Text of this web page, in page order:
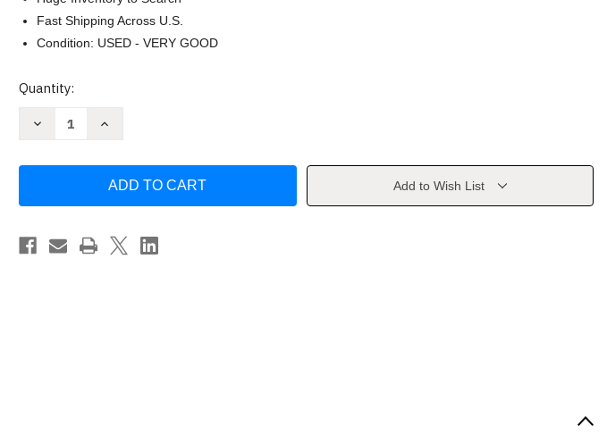
Fast Shipping Across U.S.
Condition: USED - VERY GOOD
Current
Quantity:
Decrease
Corey
Increase
Marianne
Corey
Add to Wish List